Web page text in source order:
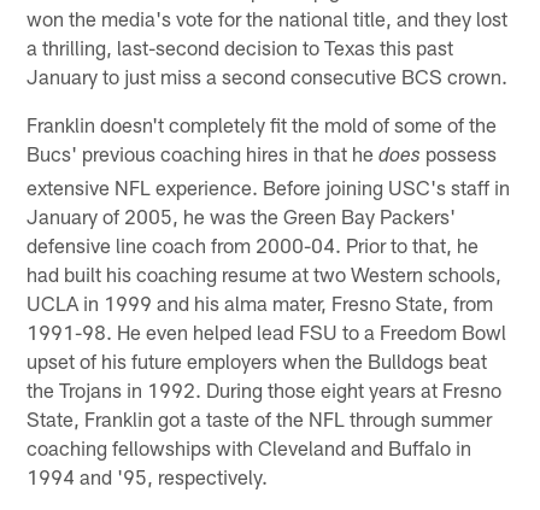
won the media's vote for the national title, and they lost
a thrilling, last-second decision to Texas this past
January to just miss a second consecutive BCS crown.
Franklin doesn't completely fit the mold of some of the
Bucs' previous coaching hires in that hedoes possess
extensive NFL experience. Before joining USC's staff in
January of 2005, he was the Green Bay Packers'
defensive line coach from 2000-04. Prior to that, he
had built his coaching resume at two Western schools,
UCLA in 1999 and his alma mater, Fresno State, from
1991-98. He even helped lead FSU to a Freedom Bowl
upset of his future employers when the Bulldogs beat
the Trojans in 1992. During those eight years at Fresno
State, Franklin got a taste of the NFL through summer
coaching fellowships with Cleveland and Buffalo in
1994 and '95, respectively.